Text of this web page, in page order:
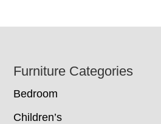
Footer
Furniture Categories
Bedroom
Children’s